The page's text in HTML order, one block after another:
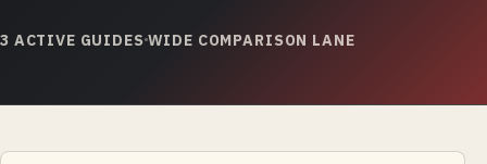
3 ACTIVE GUIDES WIDE COMPARISON LANE